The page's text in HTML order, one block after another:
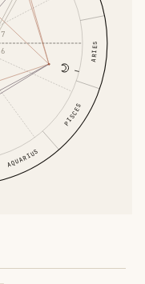
ARIES
AQUARIUS
PISCES
6
7